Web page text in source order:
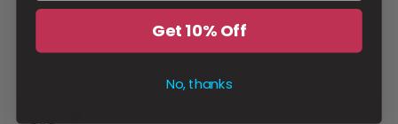
Get 10% Off
No, thanks